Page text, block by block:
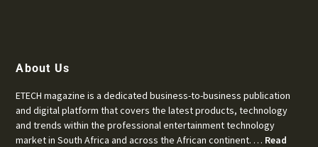
About Us
ETECH magazine is a dedicated business-to-business publication
and digital platform that covers the latest products, technology
and trends within the professional entertainment technology
market in South Africa and across the African continent. … Read